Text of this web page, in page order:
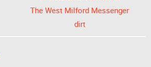
The West Milford Messenger
dirt